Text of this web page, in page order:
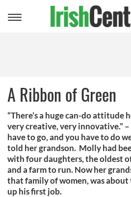
Toggle
A Ribbon of Green
“There’s a huge can-do attitude
very creative, very innovative.”
have to go, and you have to do
told her grandson. Molly had
with four daughters, the oldest
and a farm to run. Now her
that family of women, was about
up his first job.